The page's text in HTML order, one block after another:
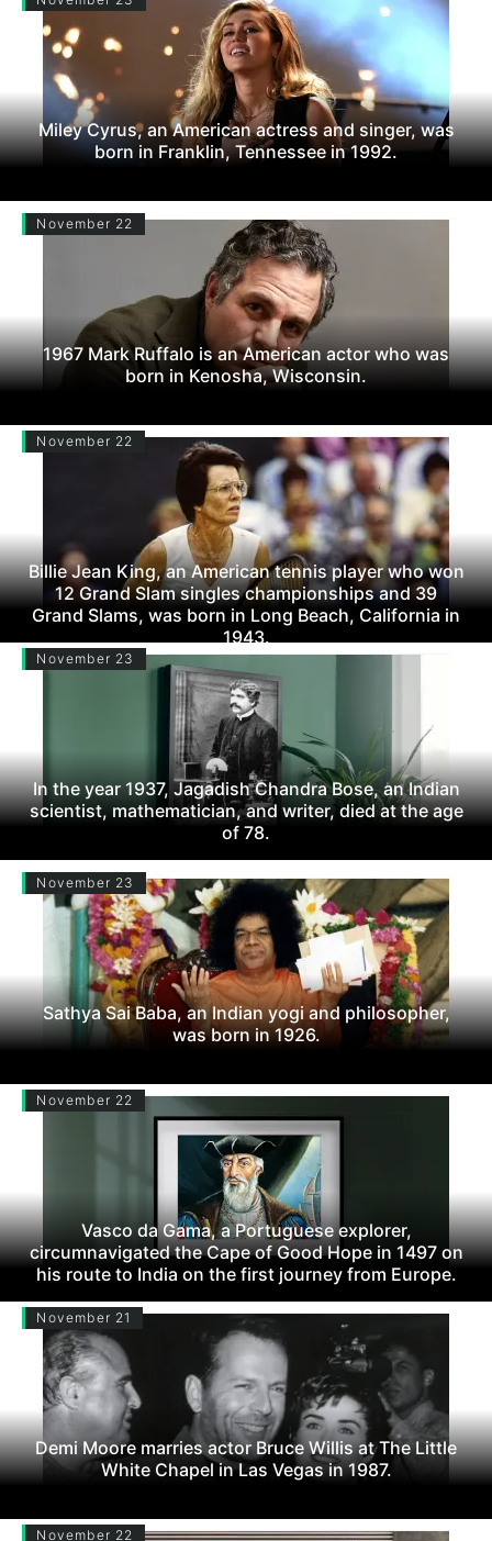
Miley Cyrus, an American actress and singer, was
born in Franklin, Tennessee in 1992.
November 22
1967 Mark Ruffalo is an American actor who was
born in Kenosha, Wisconsin.
November 22
Billie Jean King, an American tennis player who won
12 Grand Slam singles championships and 39
Grand Slams, was born in Long Beach, California in
1943.
November 23
In the year 1937, Jagadish Chandra Bose, an Indian
scientist, mathematician, and writer, died at the age
of 78.
November 23
Sathya Sai Baba, an Indian yogi and philosopher,
was born in 1926.
November 22
Vasco da Gama, a Portuguese explorer,
circumnavigated the Cape of Good Hope in 1497 on
his route to India on the first journey from Europe.
November 21
Demi Moore marries actor Bruce Willis at The Little
White Chapel in Las Vegas in 1987.
November 22